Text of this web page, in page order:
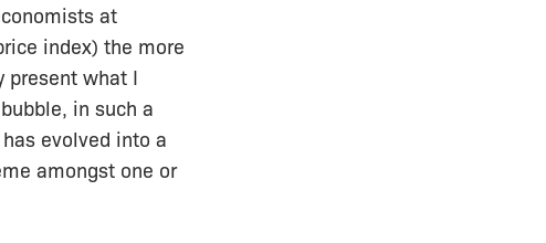
at
index) the more
present what I
in such a
evolved into a
amongst one or